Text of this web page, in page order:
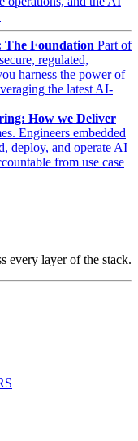
The Foundation Part of
regulated,
harness the power of
the latest AI-
How we Deliver
Engineers embedded
deploy, and operate AI
from use case
every layer of the stack.